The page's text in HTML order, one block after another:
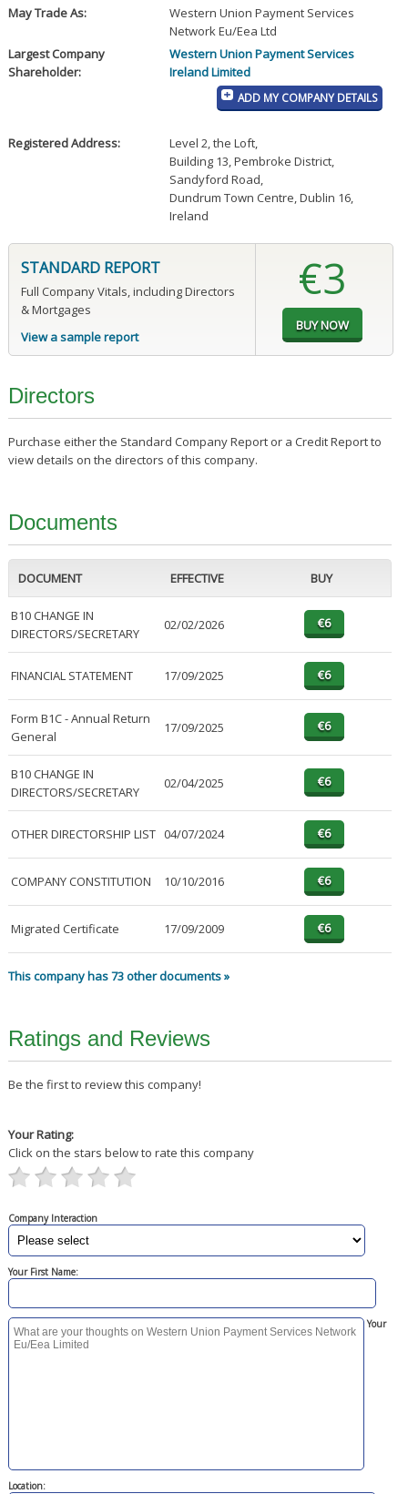
May Trade As:
Western Union Payment Services
Network Eu/Eea Ltd
Largest Company
Shareholder:
Western Union Payment Services
Ireland Limited
ADD MY COMPANY DETAILS
Registered Address: Level 2, the Loft,
Building 13, Pembroke District,
Sandyford Road,
Dundrum Town Centre, Dublin 16,
Ireland
STANDARD REPORT
Full Company Vitals, including Directors
& Mortgages
View a sample report
€3
Directors
Purchase either the Standard Company Report or a Credit Report to
view details on the directors of this company.
Documents
DOCUMENT EFFECTIVE BUY
B10 CHANGE IN
DIRECTORS/SECRETARY
02/02/2026
FINANCIAL STATEMENT 17/09/2025
Form B1C - Annual Return
General
17/09/2025
B10 CHANGE IN
DIRECTORS/SECRETARY
02/04/2025
OTHER DIRECTORSHIP LIST 04/07/2024
COMPANY CONSTITUTION 10/10/2016
Migrated Certificate 17/09/2009
This company has 73 other documents »
Ratings and Reviews
Be the first to review this company!
Your Rating:
Click on the stars below to rate this company
Company Interaction
Your First Name:
Your
Location: